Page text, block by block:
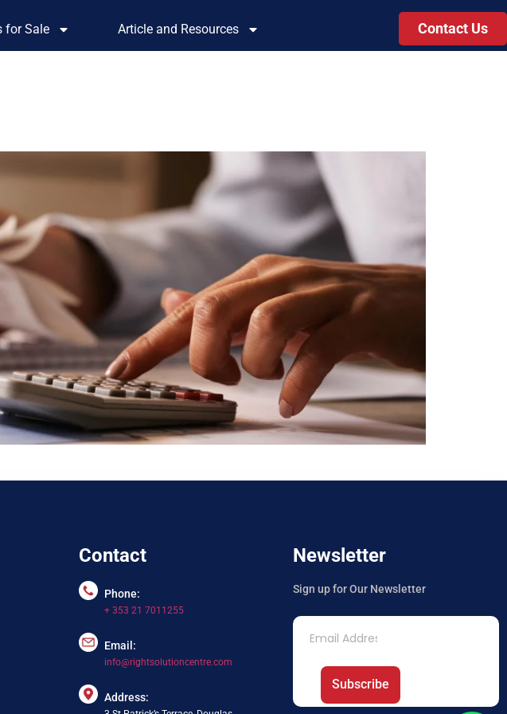
for Sale Article and Resources Contact Us
Contact
Phone:
+ 353 21 7011255
Email:
info@rightsolutioncentre.com
Address:
Newsletter
Sign up for Our Newsletter
Subscribe